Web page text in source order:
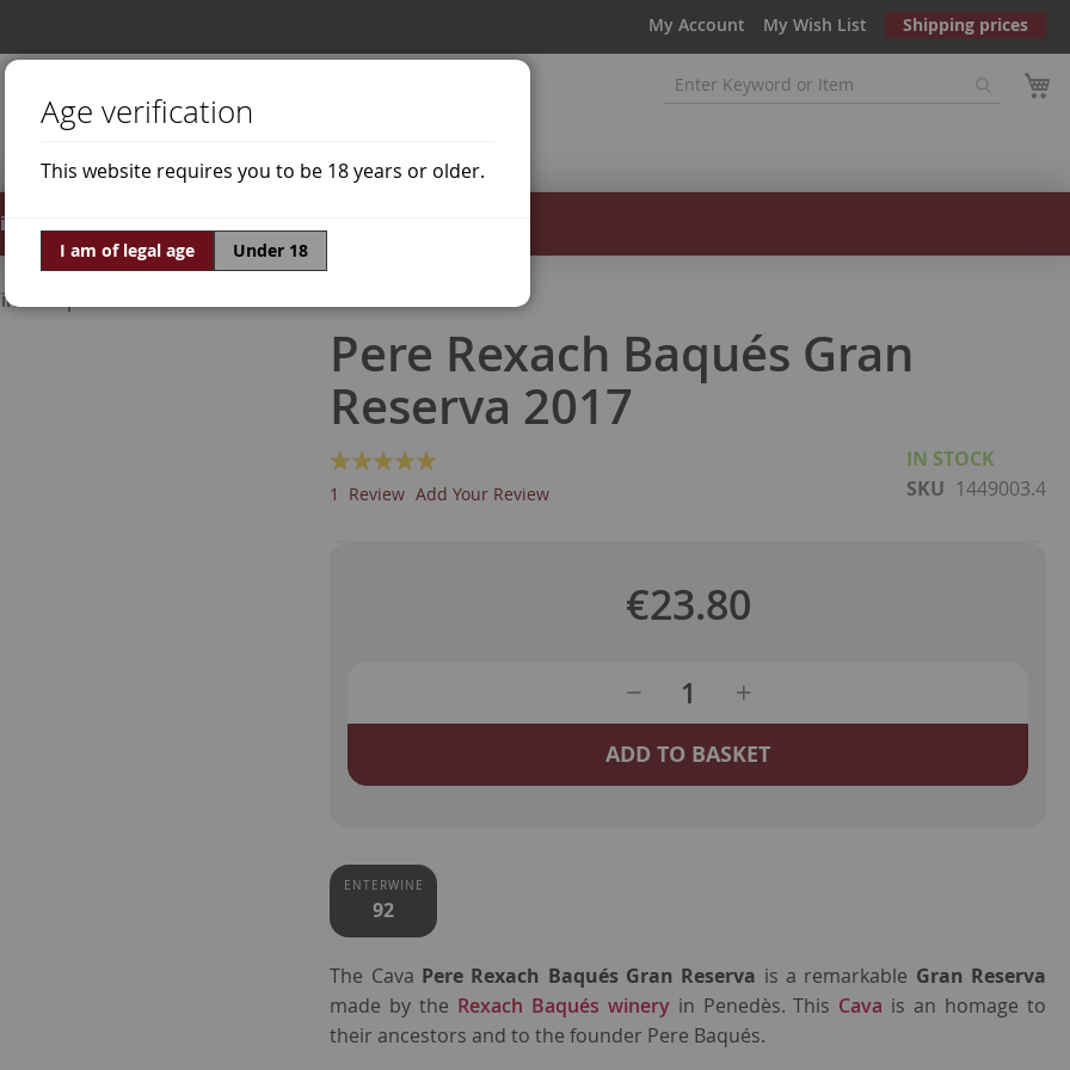
My Account My Wish List Shipping prices
Offers World of Wine
Grapes Macabeo
Pere Rexach Baqués Gran
Reserva 2017
Rating:
100
% of100
1 Review Add Your Review
IN STOCK
SKU 1449003.4
€23.80
ADD TO BASKET
ENTERWINE
92
The Cava Pere Rexach Baqués Gran Reserva is a remarkable Gran Reserva
made by the Rexach Baqués wineryin Penedès. This Cava is an homage to
their ancestors and to the founder Pere Baqués.
Age verification
This website requires you to be 18 years or older.
I am of legal age Under 18